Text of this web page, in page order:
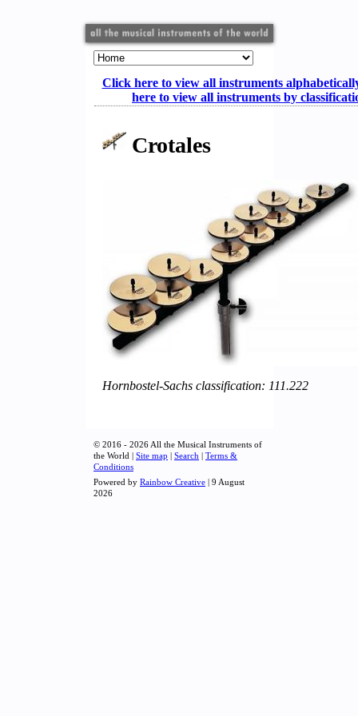
Click here to view all instruments
here to view all instruments by
Crotales
Hornbostel-Sachs classification: 111.222
© 2016 - 2026 All the Musical Instruments of
the World | Site map | Search | Terms &
Conditions
Powered by Rainbow Creative | 9 August
2026